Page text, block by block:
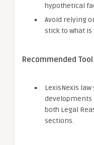
hypothetical
Avoid relying
stick to what
Recommended Tool :
LexisNexis
developments
both Legal
sections.